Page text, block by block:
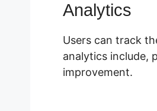
Analytics
Users can track
analytics include,
improvement.